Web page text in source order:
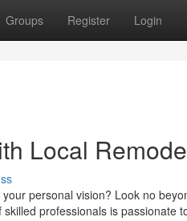
Groups Register Login
Local
personal vision? Look no
professionals is passionate